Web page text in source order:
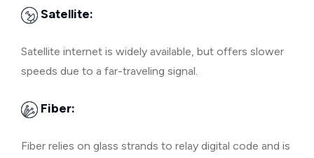
Satellite:
Satellite internet is widely available, but offers slower
speeds due to a far-traveling signal.
Fiber:
Fiber relies on glass strands to relay digital code and is